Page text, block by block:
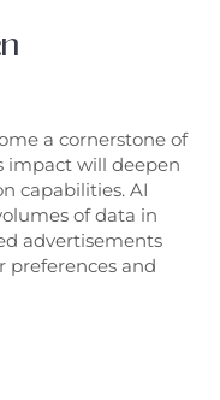
a cornerstone of
impact will deepen
capabilities. AI
of data in
advertisements
preferences and